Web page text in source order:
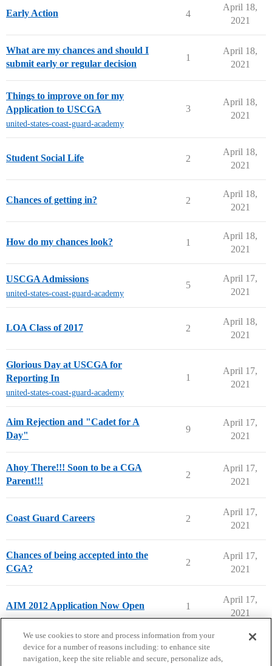
Early Action 4
April 18,
2021
What are my chances and should I
submit early or regular decision
1
April 18,
2021
Things to improve on for my
Application to USCGA
united-states-coast-guard-academy
3
April 18,
2021
Student Social Life 2
April 18,
2021
Chances of getting in? 2
April 18,
2021
How do my chances look? 1
April 18,
2021
USCGA Admissions
united-states-coast-guard-academy
5
April 17,
2021
LOA Class of 2017 2
April 18,
2021
Glorious Day at USCGA for
Reporting In
united-states-coast-guard-academy
1
April 17,
2021
Aim Rejection and "Cadet for A
Day"
9
April 17,
2021
Ahoy There!!! Soon to be a CGA
Parent!!!
2
April 17,
2021
Coast Guard Careers 2
April 17,
2021
Chances of being accepted into the
CGA?
2
April 17,
2021
AIM 2012 Application Now Open 1
April 17,
2021
next page →
We use cookies to store and process information from your
device for a number of reasons including: to enhance site
navigation, keep the site reliable and secure, personalize ads,